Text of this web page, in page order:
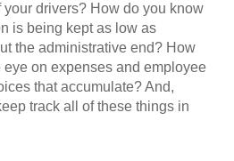
your drivers? How do you know
is being kept as low as
the administrative end? How
on expenses and employee
that accumulate? And,
track all of these things in